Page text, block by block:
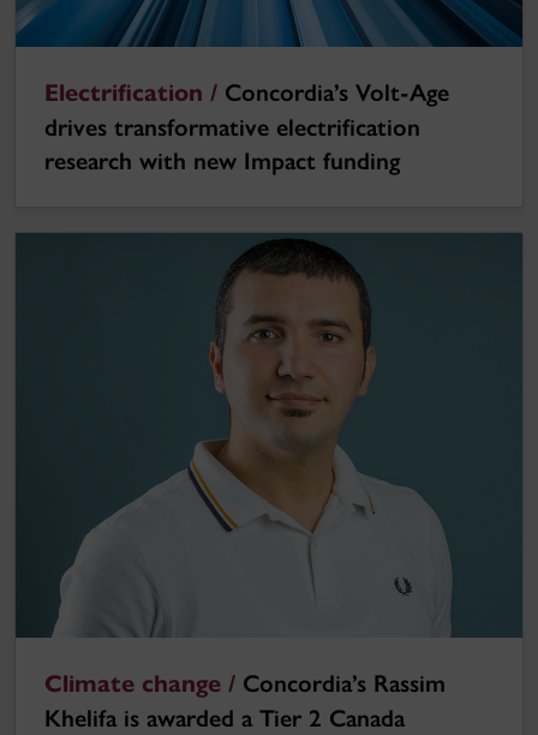
Electrification / Concordia’s Volt-Age
drives transformative electrification
research with new Impact funding
Climate change / Concordia’s Rassim
Khelifa is awarded a Tier 2 Canada